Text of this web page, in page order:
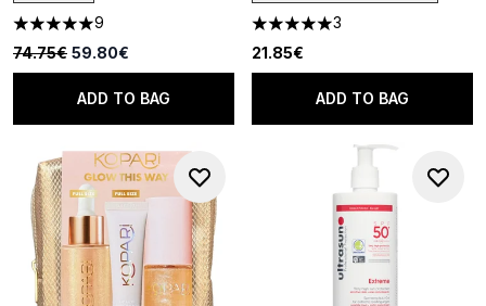
5 stars out of a maximum of 5
9
Recommended Retail Price:
74.75€ Current price:
59.80€
ADD TO BAG
5 stars out of a maximum of 5
3
21.85€
ADD TO BAG